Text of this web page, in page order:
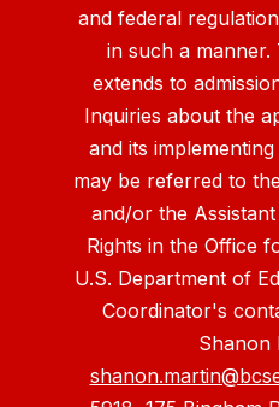
and federal
in such a manner.
extends to
Inquiries about the
and its
may be referred to
and/or the
Rights in the Office
U.S. Department of
Coordinator's
Shanon